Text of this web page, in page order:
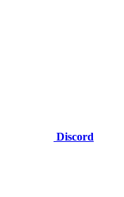
Discord